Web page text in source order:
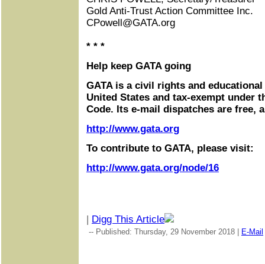
Gold Anti-Trust Action Committee Inc.
CPowell@GATA.org
* * *
Help keep GATA going
GATA is a civil rights and
United States and tax-exempt under
Code. Its e-mail dispatches are free,
http://www.gata.org
To contribute to GATA, please visit:
http://www.gata.org/node/16
| Digg This Article
-- Published: Thursday, 29 November 2018 | E-Mail